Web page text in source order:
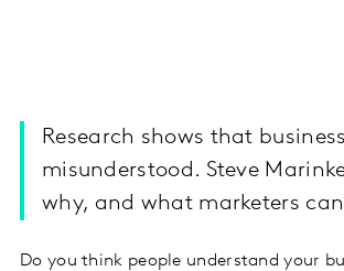
Research shows that
misunderstood. Steve
why, and what marketers
Do you think people understand your